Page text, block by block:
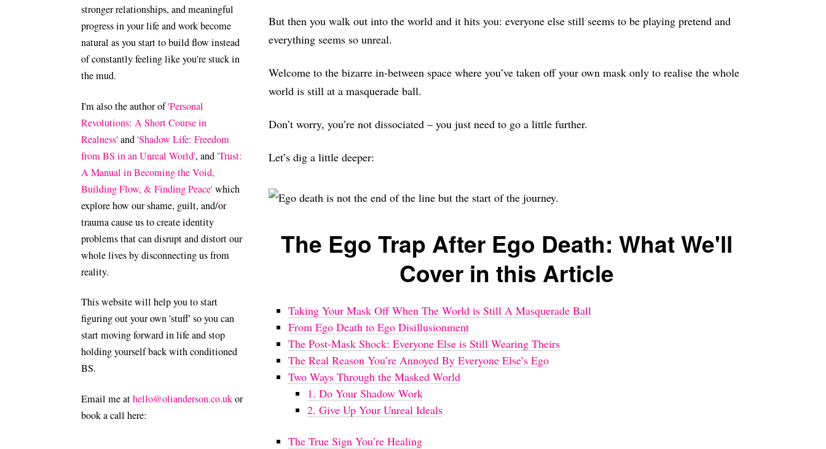
But then you walk out into the world and it hits you: everyone else still seems to be playing pretend and
everything seems so unreal.
Welcome to the bizarre in-between space where you’ve taken off your own mask only to realise the whole
world is still at a masquerade ball.
Don’t worry, you’re not dissociated – you just need to go a little further.
Let’s dig a little deeper:
The Ego Trap After Ego Death: What We'll
Cover in this Article
Taking Your Mask Off When The World is Still A Masquerade Ball
From Ego Death to Ego Disillusionment
The Post-Mask Shock: Everyone Else is Still Wearing Theirs
The Real Reason You’re Annoyed By Everyone Else’s Ego
Two Ways Through the Masked World
1. Do Your Shadow Work
2. Give Up Your Unreal Ideals
The True Sign You’re Healing
stronger relationships, and meaningful
progress in your life and work become
natural as you start to build flow instead
of constantly feeling like you're stuck in
the mud.
I'm also the author of'Personal
Revolutions: A Short Course in
Realness' and'Shadow Life: Freedom
from BS in an Unreal World', and'Trust:
A Manual in Becoming the Void,
Building Flow, & Finding Peace' which
explore how our shame, guilt, and/or
trauma cause us to create identity
problems that can disrupt and distort our
whole lives by disconnecting us from
reality.
This website will help you to start
figuring out your own 'stuff' so you can
start moving forward in life and stop
holding yourself back with conditioned
BS.
Email me athello@olianderson.co.ukor
book a call here: